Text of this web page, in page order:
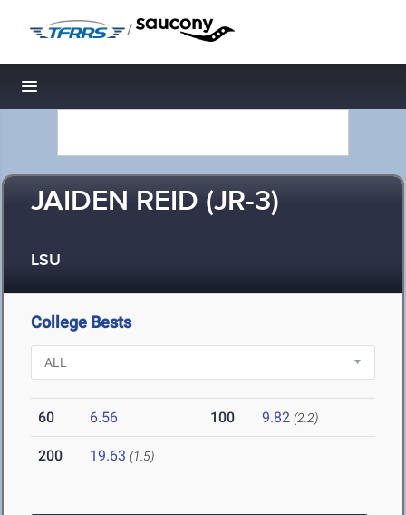
/
Toggle navigation
JAIDEN REID (JR-3)
LSU
College Bests
60 6.56 100 9.82 (2.2)
200 19.63 (1.5)